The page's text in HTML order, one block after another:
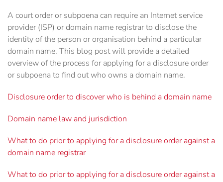
A court order or subpoena can require an Internet service
provider (ISP) or domain name registrar to disclose the
identity of the person or organisation behind a particular
domain name. This blog post will provide a detailed
overview of the process for applying for a disclosure order
or subpoena to find out who owns a domain name.
Disclosure order to discover who is behind a domain name
Domain name law and jurisdiction
What to do prior to applying for a disclosure order against a
domain name registrar
What to do prior to applying for a disclosure order against a